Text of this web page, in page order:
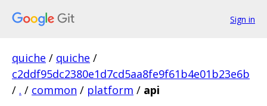
Sign in
quiche / quiche /
c2ddf95dc2380e1d7cd5aa8fe9f61b4e01b23e6b
/ . / common / platform / api